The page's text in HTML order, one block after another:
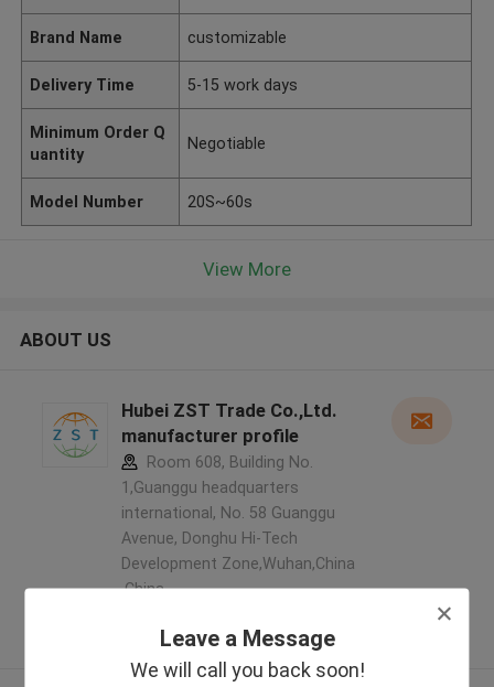
Leave a Message
We will call you back soon!
Brand Name customizable
Delivery Time 5-15 work days
Minimum Order Q
uantity
Negotiable
Model Number 20S~60s
View More
ABOUT US
Hubei ZST Trade Co.,Ltd.
manufacturer profile
Room 608, Building No.
1,Guanggu headquarters
international, No. 58 Guanggu
Avenue, Donghu Hi-Tech
Development Zone,Wuhan,China
,China
Verified Supplier